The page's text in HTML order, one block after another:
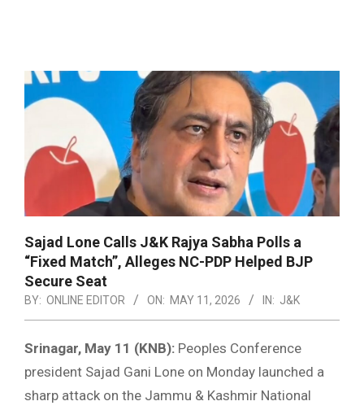
Sajad Lone Calls J&K Rajya Sabha Polls a
“Fixed Match”, Alleges NC-PDP Helped BJP
Secure Seat
BY: ONLINE EDITOR ON: MAY 11, 2026 IN: J&K
Srinagar, May 11 (KNB): Peoples Conference
president Sajad Gani Lone on Monday launched a
sharp attack on the Jammu & Kashmir National